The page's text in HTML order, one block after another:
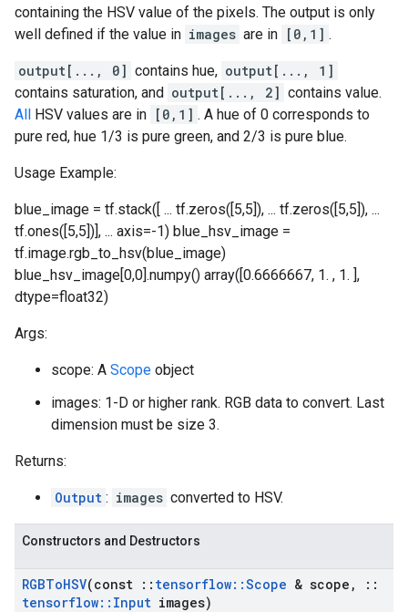
containing the HSV value of the pixels. The output is only
well defined if the value in images are in [0,1] .
output[..., 0] contains hue, output[..., 1]
contains saturation, and output[..., 2] contains value.
All HSV values are in [0,1] . A hue of 0 corresponds to
pure red, hue 1/3 is pure green, and 2/3 is pure blue.
Usage Example:
blue_image = tf.stack([ ... tf.zeros([5,5]), ... tf.zeros([5,5]), ...
tf.ones([5,5])], ... axis=-1) blue_hsv_image =
tf.image.rgb_to_hsv(blue_image)
blue_hsv_image[0,0].numpy() array([0.6666667, 1. , 1. ],
dtype=float32)
Args:
scope: A Scope object
images: 1-D or higher rank. RGB data to convert. Last
dimension must be size 3.
Returns:
Output : images converted to HSV.
Constructors and Destructors
RGBToHSV(const :: tensorflow::Scope & scope ,
::
tensorflow:: Input images)